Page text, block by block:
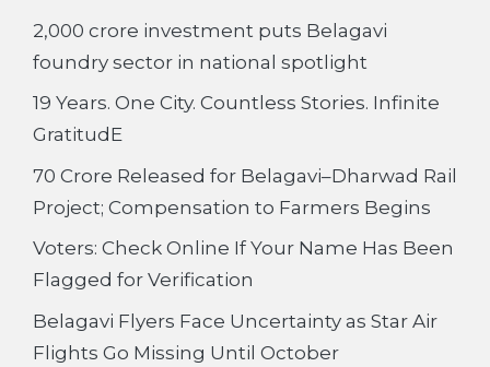
2,000 crore investment puts Belagavi
foundry sector in national spotlight
19 Years. One City. Countless Stories. Infinite
GratitudE
70 Crore Released for Belagavi–Dharwad Rail
Project; Compensation to Farmers Begins
Voters: Check Online If Your Name Has Been
Flagged for Verification
Belagavi Flyers Face Uncertainty as Star Air
Flights Go Missing Until October